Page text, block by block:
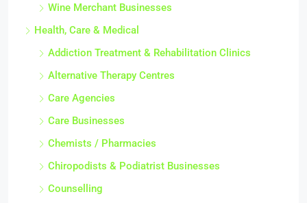
Wine Merchant Businesses
Health, Care & Medical
Addiction Treatment & Rehabilitation Clinics
Alternative Therapy Centres
Care Agencies
Care Businesses
Chemists / Pharmacies
Chiropodists & Podiatrist Businesses
Counselling